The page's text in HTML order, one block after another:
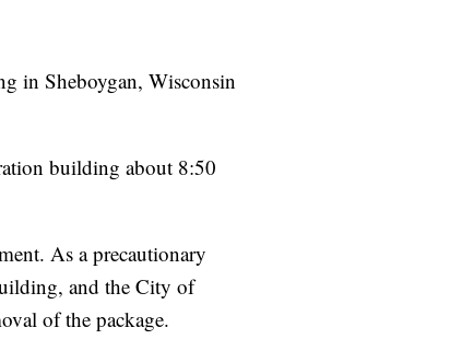
in Sheboygan, Wisconsin
building about 8:50
As a precautionary
and the City of
of the package.